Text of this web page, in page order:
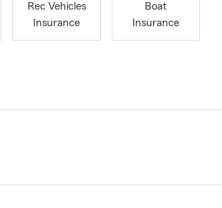
Rec Vehicles
Insurance
Boat
Insurance